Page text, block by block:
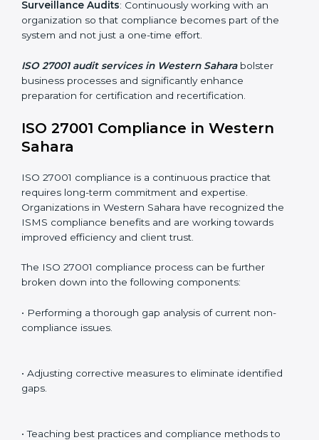
markets have to comply with security standards, and
this is where ISO 27001 comes in. Particularly in
Western Sahara, professional ISMS audit services have
auditing with clear recommendations to clients.
Including:
Internal Audits : Identifying possible deficiencies and
preparing for certification audits.
issued with ISO 27001 certificates still complies with
ISMS standards.
Surveillance Audits
: Continuously working with an
organization so that compliance becomes part of the
ISO 27001 audit services in Western Sahara
preparation for certification and recertification.
Sahara
Organizations in Western Sahara have recognized the